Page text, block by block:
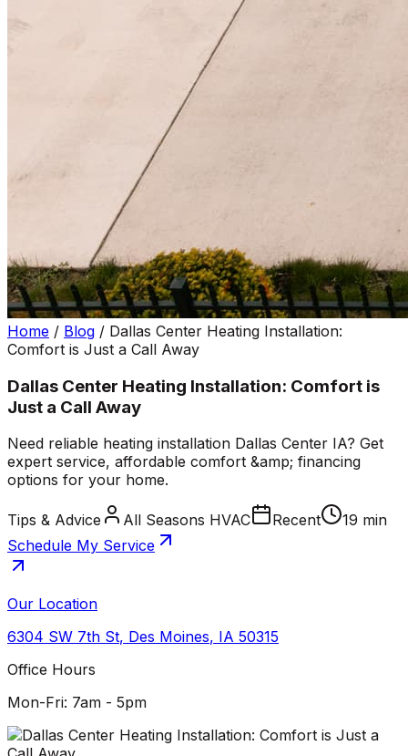
Home / Blog / Dallas Center Heating Installation:
Comfort is Just a Call Away
Dallas Center Heating Installation: Comfort is
Just a Call Away
Need reliable heating installation Dallas Center IA? Get
expert service, affordable comfort &amp; financing
options for your home.
Tips & Advice All Seasons HVAC Recent
19 min
Schedule My Service
Our Location
6304 SW 7th St, Des Moines, IA 50315
Office Hours
Mon-Fri: 7am - 5pm